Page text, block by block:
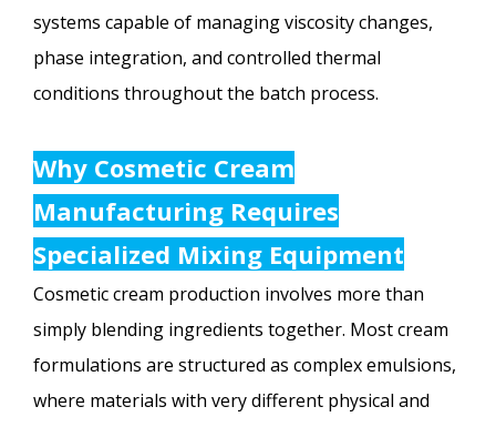
systems capable of managing viscosity changes,
phase integration, and controlled thermal
conditions throughout the batch process.
Why Cosmetic Cream
Manufacturing Requires
Specialized Mixing Equipment
Cosmetic cream production involves more than
simply blending ingredients together. Most cream
formulations are structured as complex emulsions,
where materials with very different physical and